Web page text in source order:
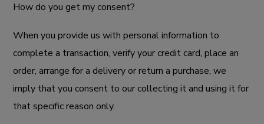
How do you get my consent?
When you provide us with personal information to
complete a transaction, verify your credit card, place an
order, arrange for a delivery or return a purchase, we
imply that you consent to our collecting it and using it for
that specific reason only.